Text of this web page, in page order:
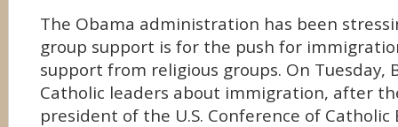
The Obama administration has been
group support is for the push for
support from religious groups. On Tuesday,
Catholic leaders about immigration, after
president of the U.S. Conference of Catholic